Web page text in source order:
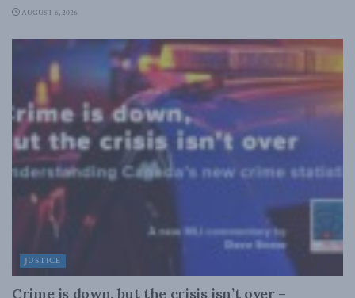
AUGUST 6, 2026
JUSTICE
Crime is down, but the crisis isn’t over –